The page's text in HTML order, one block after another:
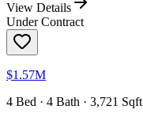
View Details
Under Contract
$1.57M
4 Bed · 4 Bath · 3,721 Sqft